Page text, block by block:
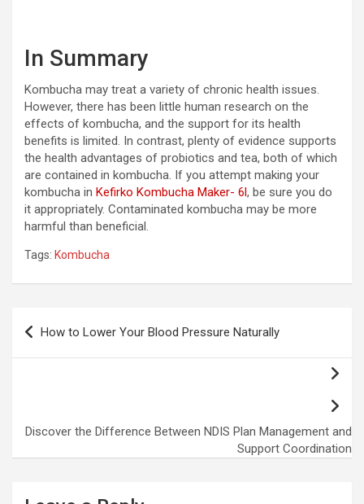
In Summary
Kombucha may treat a variety of chronic health issues.
However, there has been little human research on the
effects of kombucha, and the support for its health
benefits is limited. In contrast, plenty of evidence supports
the health advantages of probiotics and tea, both of which
are contained in kombucha. If you attempt making your
kombucha in Kefirko Kombucha Maker- 6l, be sure you do
it appropriately. Contaminated kombucha may be more
harmful than beneficial.
Tags: Kombucha
Post
navigation
How to Lower Your Blood Pressure Naturally
Discover the Difference Between NDIS Plan Management and
Support Coordination